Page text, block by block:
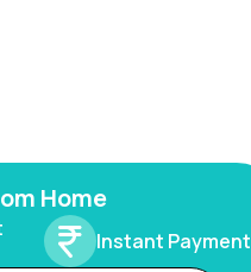
Home
Instant Payment